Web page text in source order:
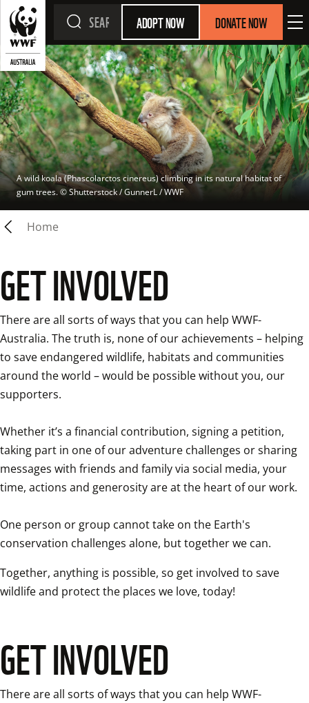
ADOPT NOW DONATE NOW
A wild koala (Phascolarctos cinereus) climbing in its natural habitat of
gum trees. © Shutterstock / GunnerL / WWF
Home
GET INVOLVED
There are all sorts of ways that you can help WWF-
Australia. The truth is, none of our achievements – helping
to save endangered wildlife, habitats and communities
around the world – would be possible without you, our
supporters.
Whether it’s a financial contribution, signing a petition,
taking part in one of our adventure challenges or sharing
messages with friends and family via social media, your
time, actions and generosity are at the heart of our work.
One person or group cannot take on the Earth's
Together, anything is possible, so get involved to save
wildlife and protect the places we love, today!
GET INVOLVED
There are all sorts of ways that you can help WWF-